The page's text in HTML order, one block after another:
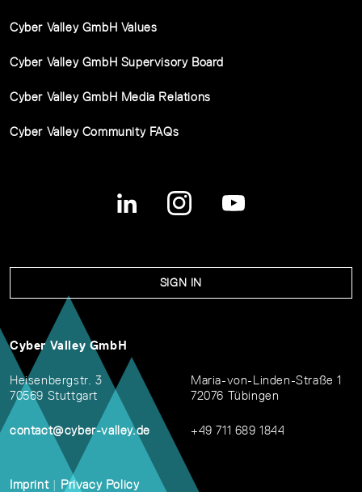
Cyber Valley GmbH Values
Cyber Valley GmbH Supervisory Board
Cyber Valley GmbH Media Relations
Cyber Valley Community FAQs
SIGN IN
Cyber Valley GmbH
Heisenbergstr. 3
70569 Stuttgart
contact@cyber-valley.de
Maria-von-Linden-Straße 1
72076 Tübingen
+49 711 689 1844
Imprint | Privacy Policy